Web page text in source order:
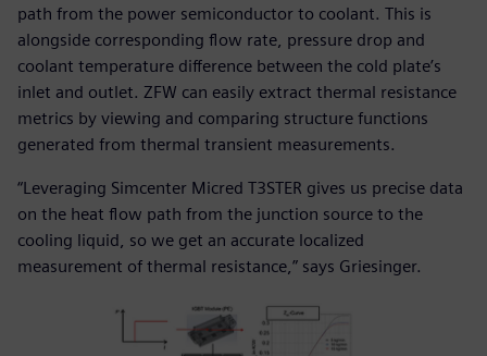
path from the power semiconductor to coolant. This is
alongside corresponding flow rate, pressure drop and
coolant temperature difference between the cold plate’s
inlet and outlet. ZFW can easily extract thermal resistance
metrics by viewing and comparing structure functions
generated from thermal transient measurements.
“Leveraging Simcenter Micred T3STER gives us precise data
on the heat flow path from the junction source to the
cooling liquid, so we get an accurate localized
measurement of thermal resistance,” says Griesinger.